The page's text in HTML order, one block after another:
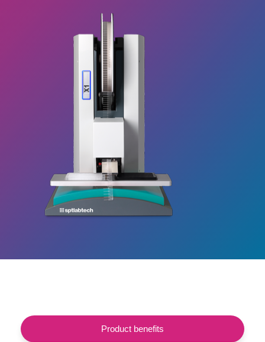
Product benefits